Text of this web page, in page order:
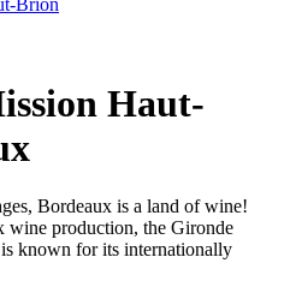
Haut-
Bordeaux is a land of wine!
wine production, the Gironde
known for its internationally